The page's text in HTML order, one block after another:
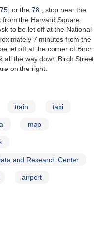
75, or the 78 , stop near the
from the Harvard Square
to be let off at the National
7 minutes from the
let off at the corner of Birch
all the way down Birch Street
on the right.
train taxi
map
and Research Center
airport